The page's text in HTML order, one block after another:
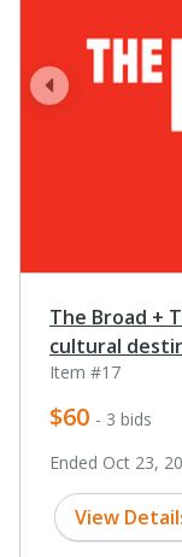
prev
The Broad +
cultural
Item #17
$60 - 3 bids
Ended Oct 23,
View